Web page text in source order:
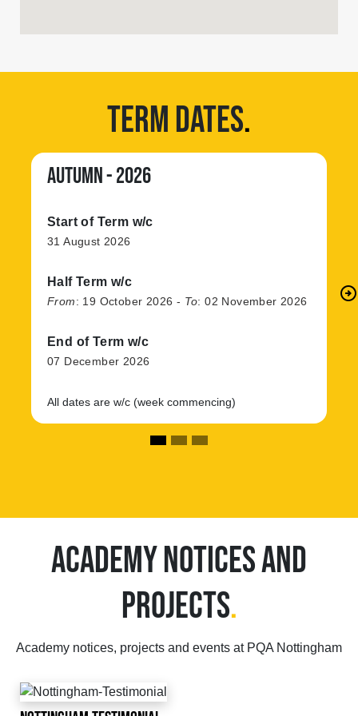
TERM DATES.
AUTUMN - 2026
Start of Term w/c
31 August 2026
Half Term w/c
From: 19 October 2026 - To:02 November 2026
End of Term w/c
07 December 2026
All dates are w/c (week commencing)
arrow_circle_right
ACADEMY NOTICES AND
PROJECTS.
Academy notices, projects and events at PQA Nottingham